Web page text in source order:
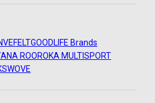
FELTGOODLIFE Brands
ROOROKA MULTISPORT
WOVE